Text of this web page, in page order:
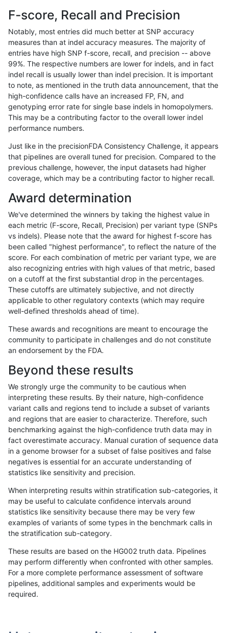
«12...4849505152535455 56...17201721»
ndellapenna-hhga
ndellapenna-hhga INDEL C1_5
ndellapenna-hhga INDEL C1_5
ndellapenna-hhga INDEL C1_5
ndellapenna-hhga INDEL C1_5
ndellapenna-hhga INDEL C1_5
ndellapenna-hhga INDEL C1_5
ndellapenna-hhga INDEL
ndellapenna-hhga INDEL C1_5
ndellapenna-hhga INDEL C1_5
ndellapenna-hhga INDEL C1_5
ndellapenna-hhga INDEL
ndellapenna-hhga INDEL C1_5
ndellapenna-hhga INDEL C1_5
ndellapenna-hhga INDEL C1_5
ndellapenna-hhga INDEL C1_5
ndellapenna-hhga INDEL C1_5
ndellapenna-hhga INDEL C1_5
ndellapenna-hhga INDEL C1_5
ndellapenna-hhga INDEL C1_5
ndellapenna-hhga INDEL C1_5
F-score, Recall and Precision
Notably, most entries did much better at SNP accuracy
measures than at indel accuracy measures. The majority of
entries have high SNP f-score, recall, and precision -- above
99%. The respective numbers are lower for indels, and in fact
indel recall is usually lower than indel precision. It is important
to note, as mentioned in the truth data announcement, that the
high-confidence calls have an increased FP, FN, and
genotyping error rate for single base indels in homopolymers.
This may be a contributing factor to the overall lower indel
performance numbers.
Just like in the precisionFDA Consistency Challenge, it appears
that pipelines are overall tuned for precision. Compared to the
previous challenge, however, the input datasets had higher
coverage, which may be a contributing factor to higher recall.
Award determination
We've determined the winners by taking the highest value in
each metric (F-score, Recall, Precision) per variant type (SNPs
vs indels). Please note that the award for highest f-score has
been called "highest performance", to reflect the nature of the
score. For each combination of metric per variant type, we are
also recognizing entries with high values of that metric, based
on a cutoff at the first substantial drop in the percentages.
These cutoffs are ultimately subjective, and not directly
applicable to other regulatory contexts (which may require
well-defined thresholds ahead of time).
These awards and recognitions are meant to encourage the
community to participate in challenges and do not constitute
an endorsement by the FDA.
Beyond these results
We strongly urge the community to be cautious when
interpreting these results. By their nature, high-confidence
variant calls and regions tend to include a subset of variants
and regions that are easier to characterize. Therefore, such
benchmarking against the high-confidence truth data may in
fact overestimate accuracy. Manual curation of sequence data
in a genome browser for a subset of false positives and false
negatives is essential for an accurate understanding of
statistics like sensitivity and precision.
When interpreting results within stratification sub-categories, it
may be useful to calculate confidence intervals around
statistics like sensitivity because there may be very few
examples of variants of some types in the benchmark calls in
the stratification sub-category.
These results are based on the HG002 truth data. Pipelines
may perform differently when confronted with other samples.
For a more complete performance assessment of software
pipelines, additional samples and experiments would be
required.